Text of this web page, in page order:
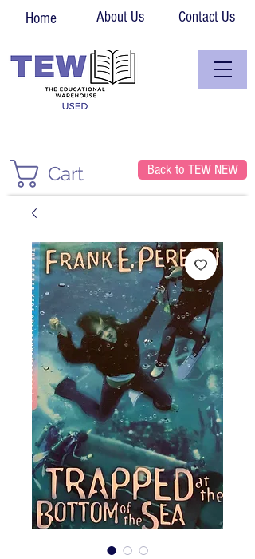
Home About Us Contact Us
Cart Back to TEW NEW